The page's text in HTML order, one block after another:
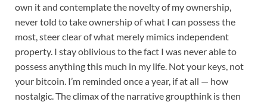
own it and contemplate the novelty of my ownership,
never told to take ownership of what I can possess the
most, steer clear of what merely mimics independent
property. I stay oblivious to the fact I was never able to
possess anything this much in my life. Not your keys, not
your bitcoin. I’m reminded once a year, if at all — how
nostalgic. The climax of the narrative groupthink is then